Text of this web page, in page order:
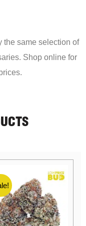
the same selection of
Shop online for